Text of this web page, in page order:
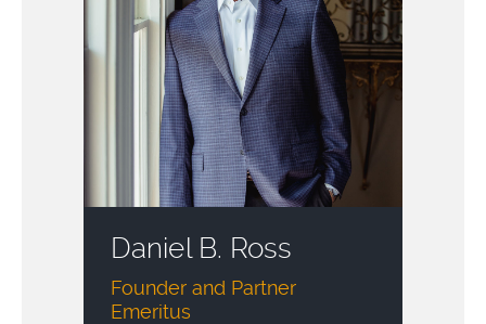
Daniel B. Ross
Founder and Partner
Emeritus